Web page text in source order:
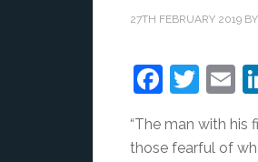
27TH FEBRUARY 2019 BY
“The man with his
those fearful of